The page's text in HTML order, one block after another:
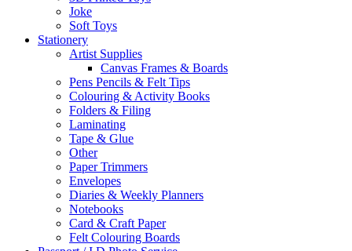
Joke
Soft Toys
Stationery
Artist Supplies
Canvas Frames & Boards
Pens Pencils & Felt Tips
Colouring & Activity Books
Folders & Filing
Laminating
Tape & Glue
Other
Paper Trimmers
Envelopes
Diaries & Weekly Planners
Notebooks
Card & Craft Paper
Felt Colouring Boards